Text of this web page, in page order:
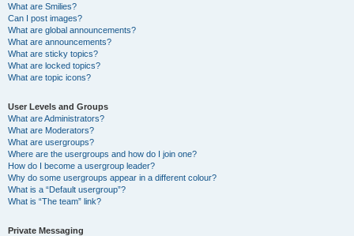
What are Smilies?
Can I post images?
What are global announcements?
What are announcements?
What are sticky topics?
What are locked topics?
What are topic icons?
User Levels and Groups
What are Administrators?
What are Moderators?
What are usergroups?
Where are the usergroups and how do I join one?
How do I become a usergroup leader?
Why do some usergroups appear in a different colour?
What is a “Default usergroup”?
What is “The team” link?
Private Messaging